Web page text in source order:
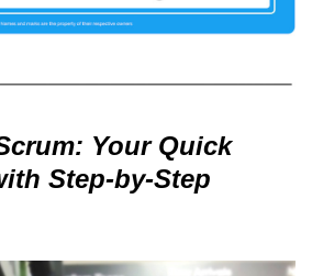
Your Quick
Step-by-Step